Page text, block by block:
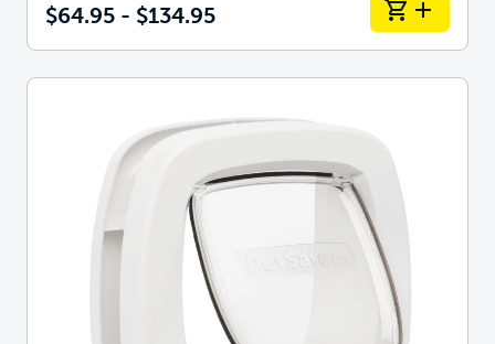
$64.95 - $134.95